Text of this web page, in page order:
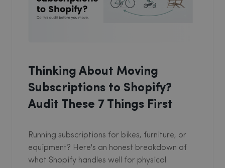
Thinking About Moving
Subscriptions to Shopify?
Audit These 7 Things First
Running subscriptions for bikes, furniture, or
equipment? Here's an honest breakdown of
what Shopify handles well for physical